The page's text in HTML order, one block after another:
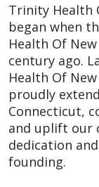
Trinity Health
began when
Health Of
century ago.
Health Of
proudly
Connecticut,
and uplift our
dedication
founding.